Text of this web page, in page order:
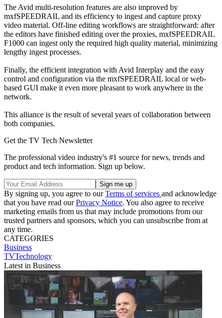
The Avid multi-resolution features are also improved by
mxfSPEEDRAIL and its efficiency to ingest and capture proxy
video material. Off-line editing workflows are straightforward: after
the editors have finished editing over the proxies, mxfSPEEDRAIL
F1000 can ingest only the required high quality material, minimizing
lengthy ingest processes.
Finally, the efficient integration with Avid Interplay and the easy
control and configuration via the mxfSPEEDRAIL local or web-
based GUI make it even more pleasant to work anywhere in the
network.
This alliance is the result of several years of collaboration between
both companies.
Get the TV Tech Newsletter
The professional video industry's #1 source for news, trends and
product and tech information. Sign up below.
By signing up, you agree to ourTerms of services and acknowledge
that you have read ourPrivacy Notice. You also agree to receive
marketing emails from us that may include promotions from our
trusted partners and sponsors, which you can unsubscribe from at
any time.
CATEGORIES
Business
TVTechnology
Latest in Business